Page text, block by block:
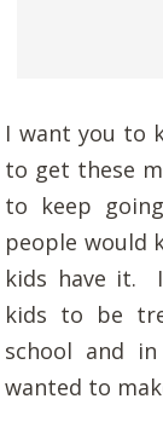
I want you to
to get these
to keep
people would
kids have it.
kids to be
school and
wanted to